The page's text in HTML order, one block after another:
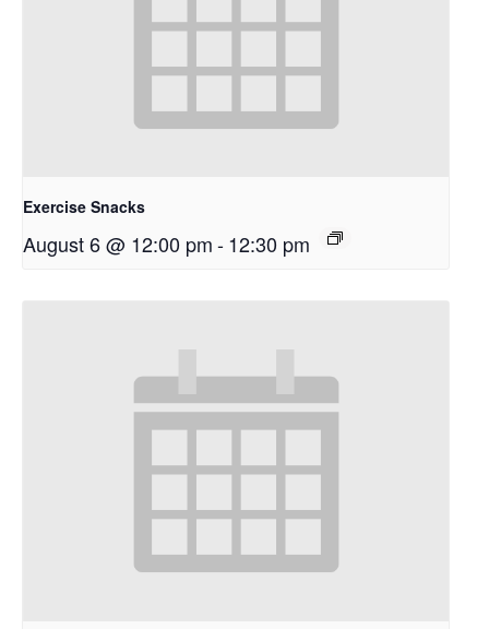
Exercise Snacks
August 6 @ 12:00 pm-12:30 pm